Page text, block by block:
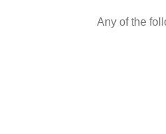
Any of the